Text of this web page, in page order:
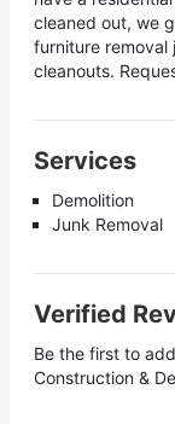
cleaned out, we
furniture
cleanouts.
Services
Demolition
Junk Removal
Verified
Be the first to
Construction &